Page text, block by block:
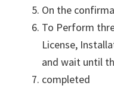
On the
To Perform
License,
and wait until
completed